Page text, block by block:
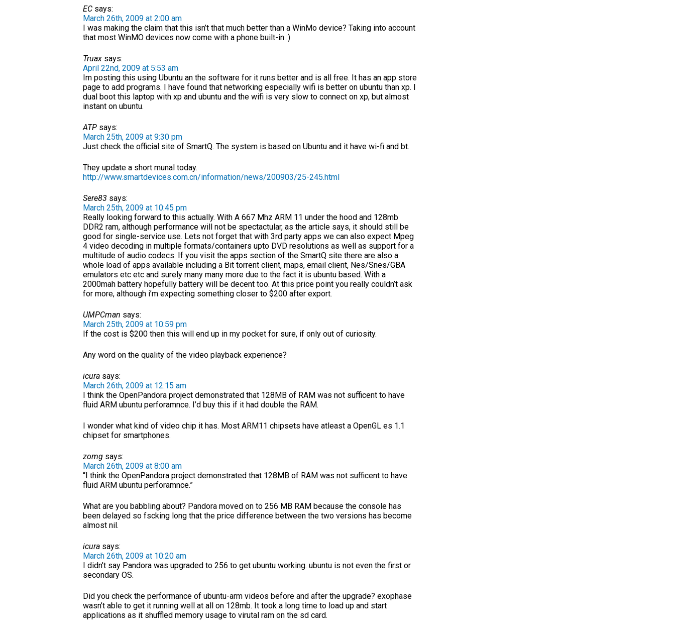
EC says:
March 26th, 2009 at 2:00 am
I was making the claim that this isn’t that much better than a WinMo device? Taking into account
that most WinMO devices now come with a phone built-in :)
Truax says:
April 22nd, 2009 at 5:53 am
Im posting this using Ubuntu an the software for it runs better and is all free. It has an app store
page to add programs. I have found that networking especially wifi is better on ubuntu than xp. I
dual boot this laptop with xp and ubuntu and the wifi is very slow to connect on xp, but almost
instant on ubuntu.
ATP says:
March 25th, 2009 at 9:30 pm
Just check the official site of SmartQ. The system is based on Ubuntu and it have wi-fi and bt.
They update a short munal today.
http://www.smartdevices.com.cn/information/news/200903/25-245.html
Sere83 says:
March 25th, 2009 at 10:45 pm
Really looking forward to this actually. With A 667 Mhz ARM 11 under the hood and 128mb
DDR2 ram, although performance will not be spectactular, as the article says, it should still be
good for single-service use. Lets not forget that with 3rd party apps we can also expect Mpeg
4 video decoding in multiple formats/containers upto DVD resolutions as well as support for a
multitude of audio codecs. If you visit the apps section of the SmartQ site there are also a
whole load of apps available including a Bit torrent client, maps, email client, Nes/Snes/GBA
emulators etc etc and surely many many more due to the fact it is ubuntu based. With a
2000mah battery hopefully battery will be decent too. At this price point you really couldn’t ask
for more, although i’m expecting something closer to $200 after export.
UMPCman says:
March 25th, 2009 at 10:59 pm
If the cost is $200 then this will end up in my pocket for sure, if only out of curiosity.
Any word on the quality of the video playback experience?
icura says:
March 26th, 2009 at 12:15 am
I think the OpenPandora project demonstrated that 128MB of RAM was not sufficent to have
fluid ARM ubuntu perforamnce. I’d buy this if it had double the RAM.
I wonder what kind of video chip it has. Most ARM11 chipsets have atleast a OpenGL es 1.1
chipset for smartphones.
zomg says:
March 26th, 2009 at 8:00 am
“I think the OpenPandora project demonstrated that 128MB of RAM was not sufficent to have
fluid ARM ubuntu perforamnce.”
What are you babbling about? Pandora moved on to 256 MB RAM because the console has
been delayed so fscking long that the price difference between the two versions has become
almost nil.
icura says:
March 26th, 2009 at 10:20 am
I didn’t say Pandora was upgraded to 256 to get ubuntu working. ubuntu is not even the first or
secondary OS.
Did you check the performance of ubuntu-arm videos before and after the upgrade? exophase
wasn’t able to get it running well at all on 128mb. It took a long time to load up and start
applications as it shuffled memory usage to virutal ram on the sd card.